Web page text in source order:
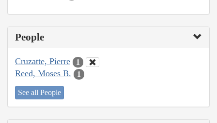
People
Cruzatte, Pierre 1
Reed, Moses B. 1
See all People